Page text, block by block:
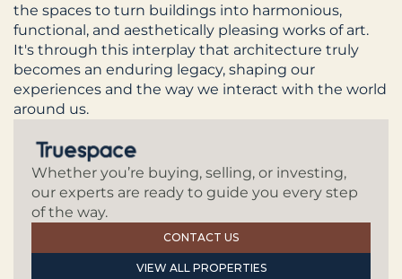
the spaces to turn buildings into harmonious,
functional, and aesthetically pleasing works of art.
It's through this interplay that architecture truly
becomes an enduring legacy, shaping our
experiences and the way we interact with the world
around us.
Whether you’re buying, selling, or investing,
our experts are ready to guide you every step
of the way.
CONTACT US
VIEW ALL PROPERTIES